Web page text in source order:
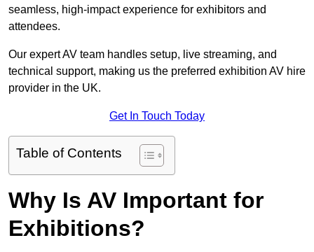
seamless, high-impact experience for exhibitors and
attendees.
Our expert AV team handles setup, live streaming, and
technical support, making us the preferred exhibition AV hire
provider in the UK.
Get In Touch Today
Table of Contents
Why Is AV Important for
Exhibitions?